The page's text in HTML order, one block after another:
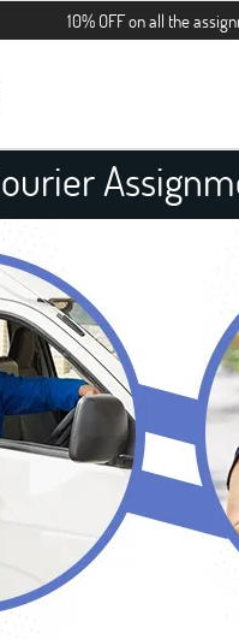
10% OFF on all the assignments